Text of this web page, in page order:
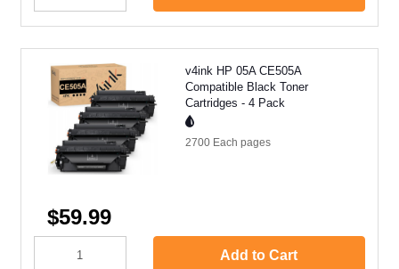
v4ink HP 05A CE505A
Compatible Black Toner
Cartridges - 4 Pack
2700 Each pages
$59.99
Add to Cart